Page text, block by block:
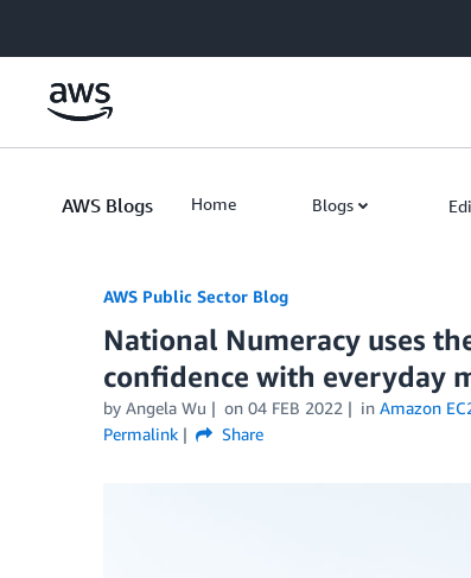
AWS Blogs Home Blogs
AWS Public Sector Blog
National Numeracy uses
confidence with everyday
by Angela Wu on 04 FEB 2022 in Amazon
Permalink
Share